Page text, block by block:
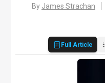
By James Strachan
Full Article